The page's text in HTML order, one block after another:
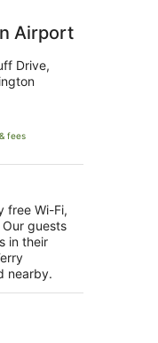
Airport
Drive,
fees
free Wi-Fi,
guests
in their
nearby.